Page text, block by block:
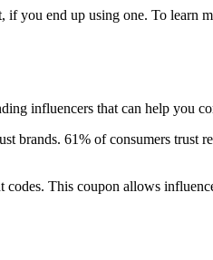
you end up using one. To learn
influencers that can help you
brands. 61% of consumers trust
This coupon allows